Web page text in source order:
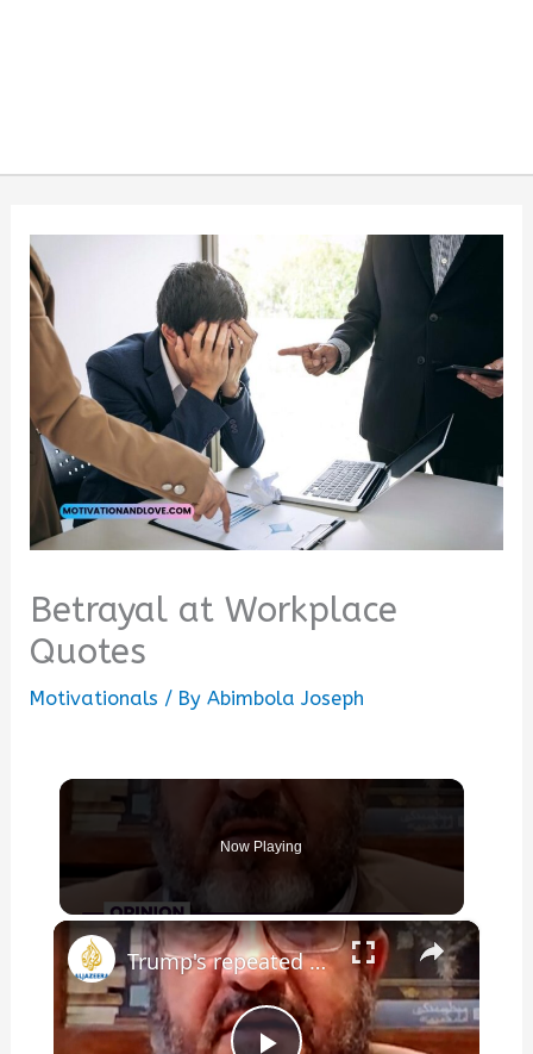
Betrayal at Workplace
Quotes
Motivationals / ByAbimbola Joseph
Now Playing
×
Trump's repeated ultimatums betray his lack of leverage over Iran